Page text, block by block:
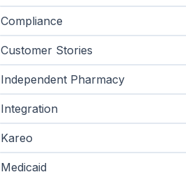
Compliance
Customer Stories
Independent Pharmacy
Integration
Kareo
Medicaid